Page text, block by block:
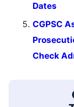
Dates
CGPSC
Check